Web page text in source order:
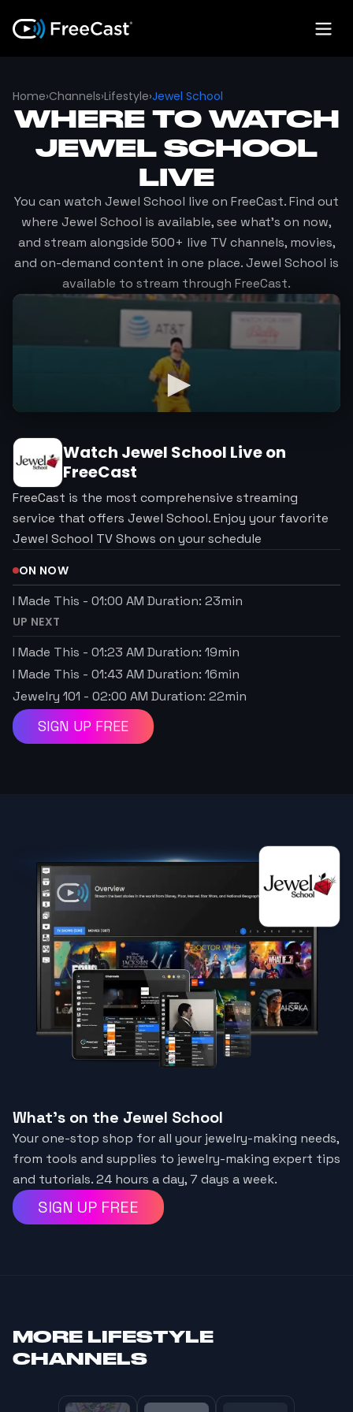
Home›Channels›Lifestyle›Jewel School
WHERE TO WATCH
JEWEL SCHOOL
LIVE
You can watch Jewel School live on FreeCast. Find out
where Jewel School is available, see what's on now,
and stream alongside 500+ live TV channels, movies,
and on-demand content in one place.Jewel School is
available to stream through FreeCast.
Watch Jewel School Live on
FreeCast
FreeCast is the most comprehensive streaming
service that offers Jewel School. Enjoy your favorite
Jewel School TV Shows on your schedule
ON NOW
I Made This - 01:00 AM Duration: 23min
UP NEXT
I Made This - 01:23 AM Duration: 19min
I Made This - 01:43 AM Duration: 16min
Jewelry 101 - 02:00 AM Duration: 22min
SIGN UP FREE
What's on the Jewel School
Your one-stop shop for all your jewelry-making needs,
from tools and supplies to jewelry-making expert tips
and tutorials. 24 hours a day, 7 days a week.
SIGN UP FREE
MORE LIFESTYLE
CHANNELS